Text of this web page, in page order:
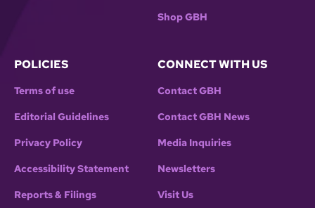
Shop GBH
POLICIES
Terms of use
Editorial Guidelines
Privacy Policy
Accessibility Statement
Reports & Filings
CONNECT WITH US
Contact GBH
Contact GBH News
Media Inquiries
Newsletters
Visit Us